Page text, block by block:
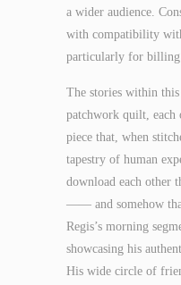
a wider audience.
with compatibility
particularly for billing
The stories within
patchwork quilt, each
piece that, when
tapestry of human
download each other
—— and somehow
Regis’s morning
showcasing his
His wide circle of